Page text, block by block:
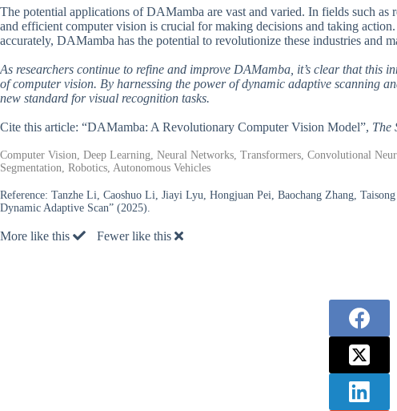
The potential applications of DAMamba are vast and varied. In fields such as
and efficient computer vision is crucial for making decisions and taking
accurately, DAMamba has the potential to revolutionize these industries and
As researchers continue to refine and improve DAMamba, it’s clear that this
of computer vision. By harnessing the power of dynamic adaptive scanning
new standard for visual recognition tasks.
Cite this article: “DAMamba: A Revolutionary Computer Vision Model”, The
Computer Vision, Deep Learning, Neural Networks, Transformers, Convolutional
Segmentation, Robotics, Autonomous Vehicles
Reference: Tanzhe Li, Caoshuo Li, Jiayi Lyu, Hongjuan Pei, Baochang Zhang,
Dynamic Adaptive Scan” (2025).
More like this Fewer like this